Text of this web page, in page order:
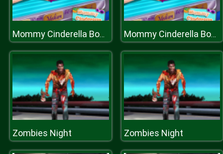
Mommy Cinderella Body Makeover Mommy Cinderella Body Makeover
Zombies Night Zombies Night